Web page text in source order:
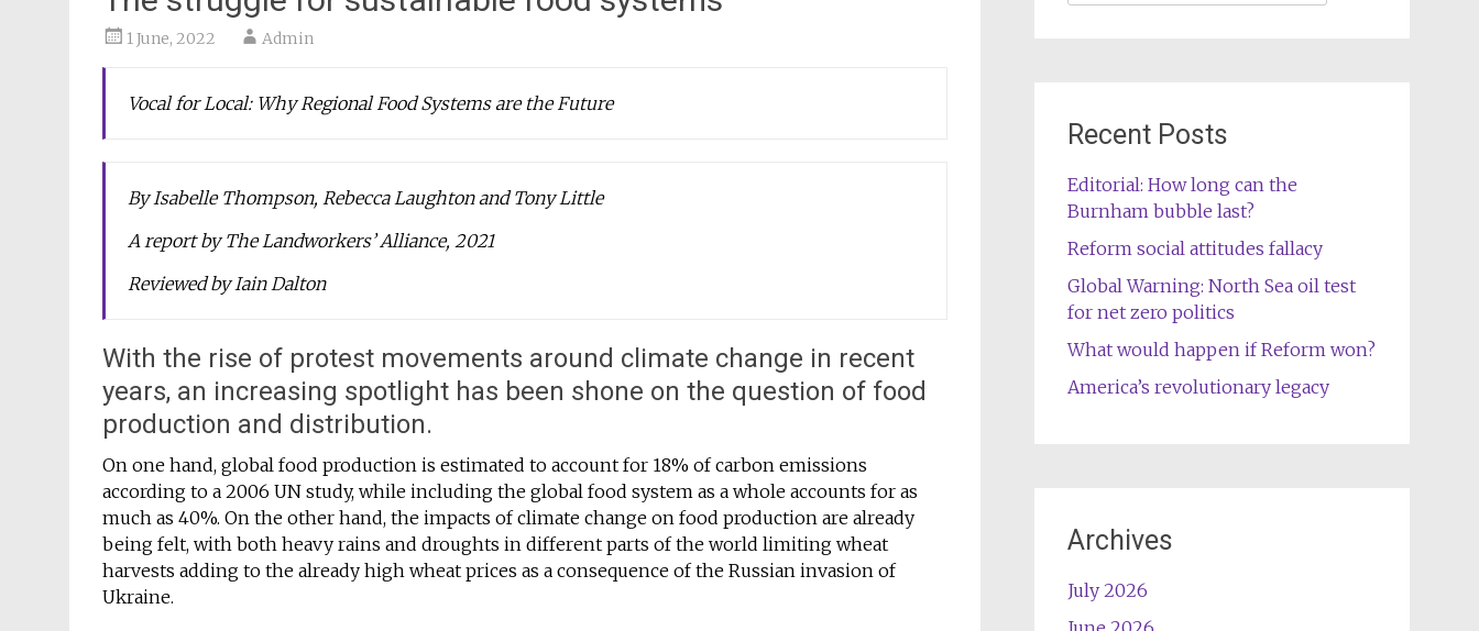
1 June, 2022 Admin
Vocal for Local: Why Regional Food Systems are the Future
By Isabelle Thompson, Rebecca Laughton and Tony Little
A report by The Landworkers’ Alliance, 2021
Reviewed by Iain Dalton
With the rise of protest movements around climate change in recent
years, an increasing spotlight has been shone on the question of food
production and distribution.
On one hand, global food production is estimated to account for 18% of carbon emissions
according to a 2006 UN study, while including the global food system as a whole accounts for as
much as 40%. On the other hand, the impacts of climate change on food production are already
being felt, with both heavy rains and droughts in different parts of the world limiting wheat
harvests adding to the already high wheat prices as a consequence of the Russian invasion of
Ukraine.
Recent Posts
Editorial: How long can the
Burnham bubble last?
Reform social attitudes fallacy
Global Warning: North Sea oil test
for net zero politics
What would happen if Reform won?
America’s revolutionary legacy
Archives
July 2026